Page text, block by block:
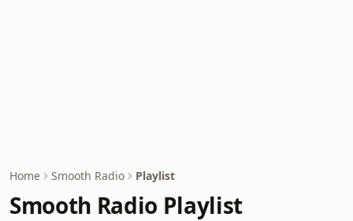
Home Smooth Radio Playlist
Smooth Radio Playlist